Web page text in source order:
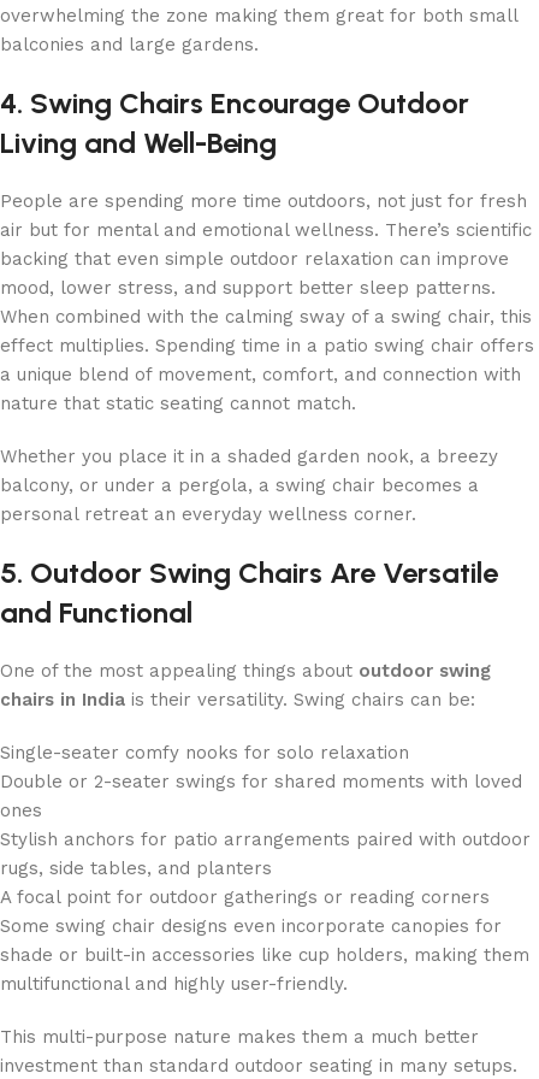
overwhelming the zone making them great for both small
balconies and large gardens.
4. Swing Chairs Encourage Outdoor
Living and Well-Being
People are spending more time outdoors, not just for fresh
air but for mental and emotional wellness. There’s scientific
backing that even simple outdoor relaxation can improve
mood, lower stress, and support better sleep patterns.
When combined with the calming sway of a swing chair, this
effect multiplies. Spending time in a patio swing chair offers
a unique blend of movement, comfort, and connection with
nature that static seating cannot match.
Whether you place it in a shaded garden nook, a breezy
balcony, or under a pergola, a swing chair becomes a
personal retreat an everyday wellness corner.
5. Outdoor Swing Chairs Are Versatile
and Functional
One of the most appealing things about outdoor swing
chairs in India is their versatility. Swing chairs can be:
Single-seater comfy nooks for solo relaxation
Double or 2-seater swings for shared moments with loved
ones
Stylish anchors for patio arrangements paired with outdoor
rugs, side tables, and planters
A focal point for outdoor gatherings or reading corners
Some swing chair designs even incorporate canopies for
shade or built-in accessories like cup holders, making them
multifunctional and highly user-friendly.
This multi-purpose nature makes them a much better
investment than standard outdoor seating in many setups.